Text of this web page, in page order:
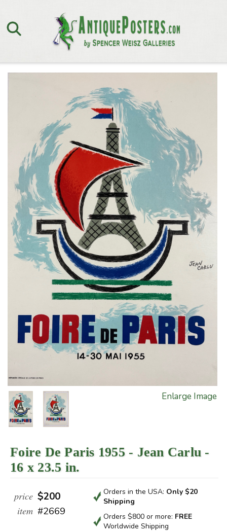
Enlarge Image
Foire De Paris 1955 - Jean Carlu -
16 x 23.5 in.
price $200
item #2669
Orders in the USA: Only $20
Shipping
Orders $800 or more: FREE
Worldwide Shipping